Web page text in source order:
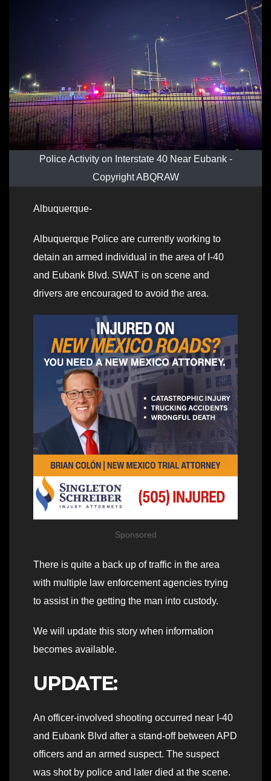
Police Activity on Interstate 40 Near Eubank -
Copyright ABQRAW
Albuquerque-
Albuquerque Police are currently working to
detain an armed individual in the area of I-40
and Eubank Blvd. SWAT is on scene and
drivers are encouraged to avoid the area.
Sponsored
There is quite a back up of traffic in the area
with multiple law enforcement agencies trying
to assist in the getting the man into custody.
We will update this story when information
becomes available.
UPDATE:
An officer-involved shooting occurred near I-40
and Eubank Blvd after a stand-off between APD
officers and an armed suspect. The suspect
was shot by police and later died at the scene.